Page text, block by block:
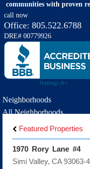
communities with proven
call now
Office: 805.522.6788
DRE# 00779926
Neighborhoods
All Neighborhoods
Big Sky
Indian Hills Estates
Indian Hills Meadows
Indian Hills Ridge
Featured Properties
1970 Rory Lane #4
Simi Valley, CA 93063-